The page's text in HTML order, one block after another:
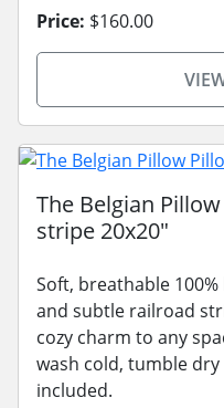
Price: $160.00
The Belgian
stripe 20x20"
Soft, breathable
and subtle railroad
cozy charm to any
wash cold, tumble
included.